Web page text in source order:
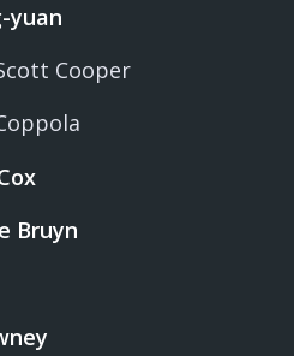
yuan
Cooper
Bruyn